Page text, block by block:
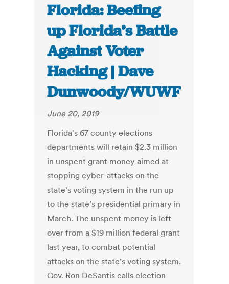
Florida: Beefing
up Florida’s Battle
Against Voter
Hacking | Dave
Dunwoody/WUWF
June 20, 2019
Florida's 67 county elections
departments will retain $2.3 million
in unspent grant money aimed at
stopping cyber-attacks on the
state's voting system in the run up
to the state’s presidential primary in
March. The unspent money is left
over from a $19 million federal grant
last year, to combat potential
attacks on the state’s voting system.
Gov. Ron DeSantis calls election